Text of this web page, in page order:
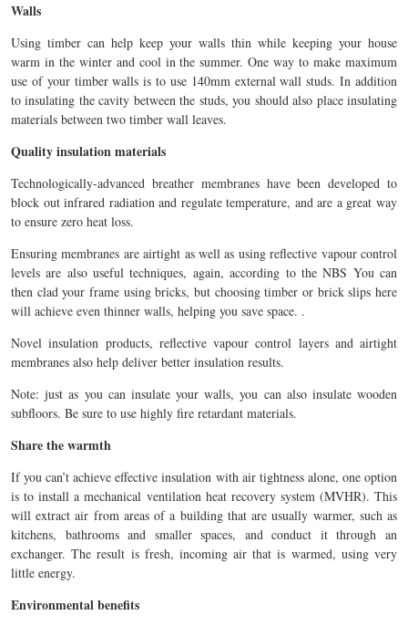
Walls
Using timber can help keep your walls thin while keeping your house
warm in the winter and cool in the summer. One way to make maximum
use of your timber walls is to use 140mm external wall studs. In addition
to insulating the cavity between the studs, you should also place insulating
materials between two timber wall leaves.
Quality insulation materials
Technologically-advanced breather membranes have been developed to
block out infrared radiation and regulate temperature, and are a great way
to ensure zero heat loss.
Ensuring membranes are airtight as well as using reflective vapour control
levels are also useful techniques, again, according to the NBS You can
then clad your frame using bricks, but choosing timber or brick slips here
will achieve even thinner walls, helping you save space. .
Novel insulation products, reflective vapour control layers and airtight
membranes also help deliver better insulation results.
Note: just as you can insulate your walls, you can also insulate wooden
subfloors. Be sure to use highly fire retardant materials.
Share the warmth
If you can’t achieve effective insulation with air tightness alone, one option
is to install a mechanical ventilation heat recovery system (MVHR). This
will extract air from areas of a building that are usually warmer, such as
kitchens, bathrooms and smaller spaces, and conduct it through an
exchanger. The result is fresh, incoming air that is warmed, using very
little energy.
Environmental benefits